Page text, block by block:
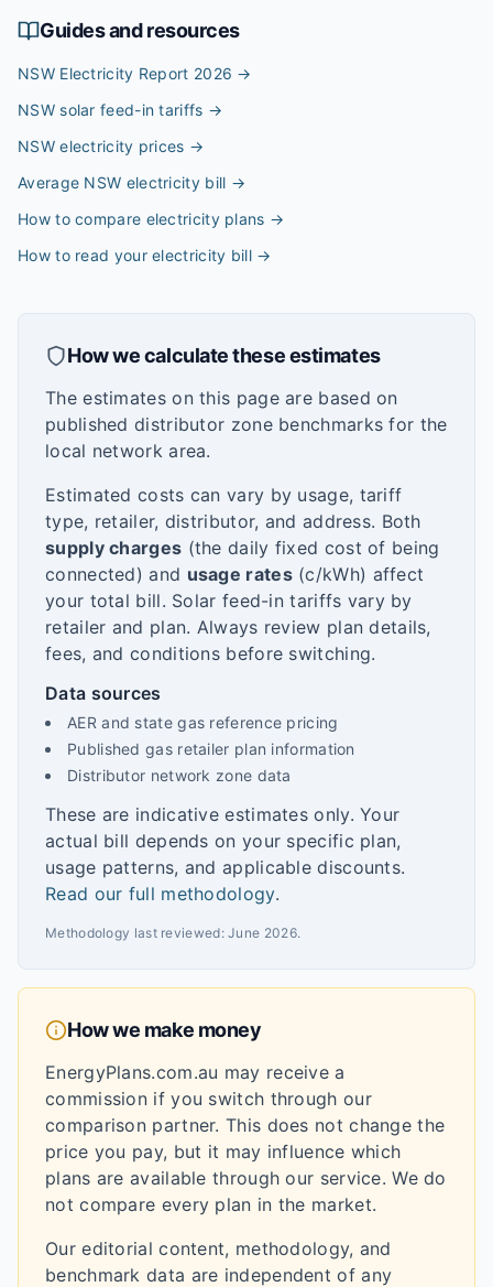
Guides and resources
NSW Electricity Report 2026 →
NSW solar feed-in tariffs →
NSW electricity prices →
Average NSW electricity bill →
How to compare electricity plans →
How to read your electricity bill→
How we calculate these estimates
The estimates on this page are based on
published distributor zone benchmarks for the
local network area.
Estimated costs can vary by usage, tariff
type, retailer, distributor, and address. Both
supply charges (the daily fixed cost of being
connected) and usage rates(c/kWh) affect
your total bill. Solar feed-in tariffs vary by
retailer and plan. Always review plan details,
fees, and conditions before switching.
Data sources
AER and state gas reference pricing
Published gas retailer plan information
Distributor network zone data
These are indicative estimates only. Your
actual bill depends on your specific plan,
usage patterns, and applicable discounts.
Read our full methodology.
Methodology last reviewed:June 2026.
How we make money
EnergyPlans.com.au may receive a
commission if you switch through our
comparison partner. This does not change the
price you pay, but it may influence which
plans are available through our service. We do
not compare every plan in the market.
Our editorial content, methodology, and
benchmark data are independent of any